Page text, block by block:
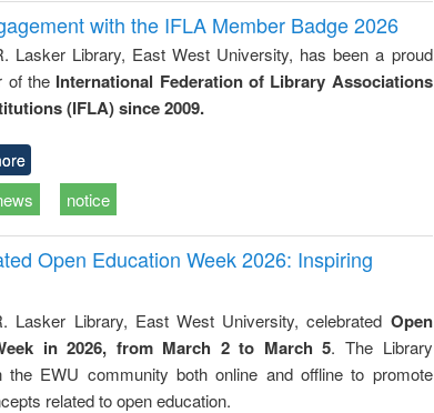
with the IFLA Member Badge 2026
Lasker Library, East West University, has been a proud
of the International Federation of Library Associations
(IFLA) since 2009.
notice
Open Education Week 2026: Inspiring
Lasker Library, East West University, celebrated Open
in 2026, from March 2 to March 5. The Library
the EWU community both online and offline to promote
related to open education.